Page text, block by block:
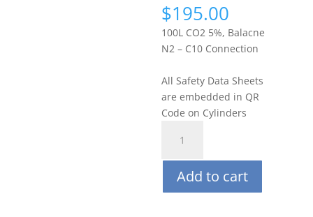
$195.00
100L CO2 5%, Balacne
N2 – C10 Connection
All Safety Data Sheets
are embedded in QR
Code on Cylinders
100L
Carbon
Dioxide
(CO2)
Add to cart